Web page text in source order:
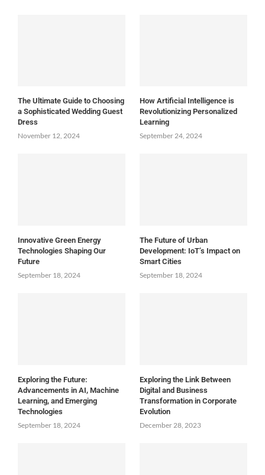
The Ultimate Guide to Choosing
a Sophisticated Wedding Guest
Dress
November 12, 2024
How Artificial Intelligence is
Revolutionizing Personalized
Learning
September 24, 2024
Innovative Green Energy
Technologies Shaping Our
Future
September 18, 2024
The Future of Urban
Development: IoT’s Impact on
Smart Cities
September 18, 2024
Exploring the Future:
Advancements in AI, Machine
Learning, and Emerging
Technologies
September 18, 2024
Exploring the Link Between
Digital and Business
Transformation in Corporate
Evolution
December 28, 2023